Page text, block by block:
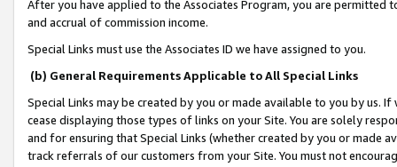
After you have applied to the Associates Program, you are permitted
and accrual of commission income.
Special Links must use the Associates ID we have assigned to you.
(b) General Requirements Applicable to All Special Links
Special Links may be created by you or made available to you by us.
cease displaying those types of links on your Site. You are solely
and for ensuring that Special Links (whether created by you or
track referrals of our customers from your Site. You must not